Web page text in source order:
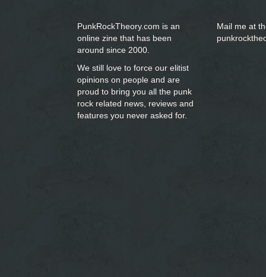
PunkRockTheory.com is an
online zine that has been
around since 2000.
We still love to force our elitist
opinions on people and are
proud to bring you all the punk
rock related news, reviews and
features you never asked for.
Mail me at